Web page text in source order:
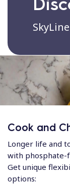
Cook and
Longer life and
with phosphate-
Get unique
options: